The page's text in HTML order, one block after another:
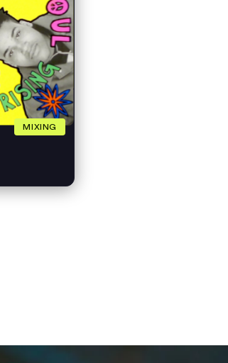
MIXING